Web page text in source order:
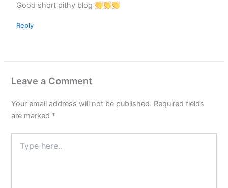
Good short pithy blog
Reply
Leave a Comment
Your email address will not be published. Required fields
are marked *
here..